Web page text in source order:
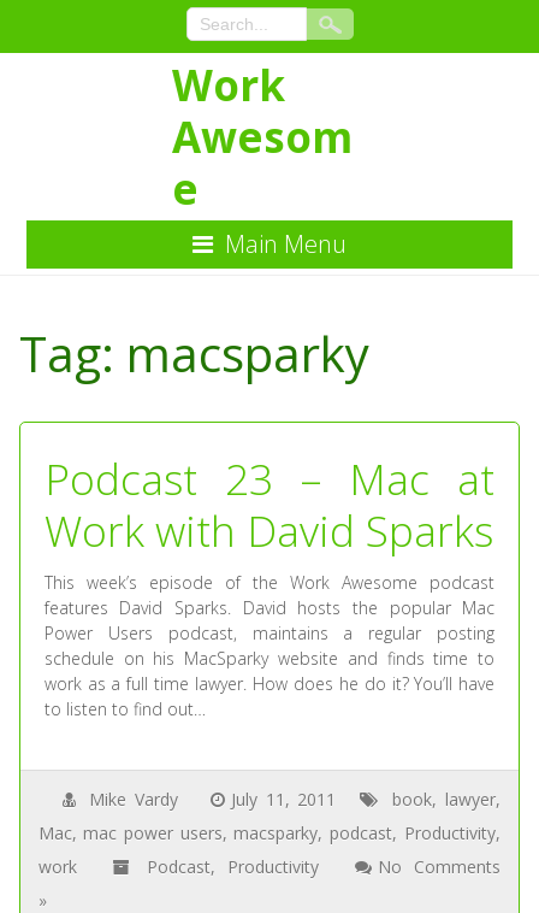
Content
Work
Awesom
e
Main Menu
Tag: macsparky
Podcast 23 – Mac at
Work with David Sparks
This week’s episode of the Work Awesome podcast
features David Sparks. David hosts the popular Mac
Power Users podcast, maintains a regular posting
schedule on his MacSparky website and finds time to
work as a full time lawyer. How does he do it? You’ll have
to listen to find out…
Mike Vardy July 11, 2011 book, lawyer,
Mac, mac power users, macsparky, podcast, Productivity,
work
Podcast, Productivity
No Comments
»